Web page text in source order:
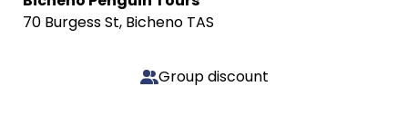
70 Burgess St, Bicheno TAS
Group discount